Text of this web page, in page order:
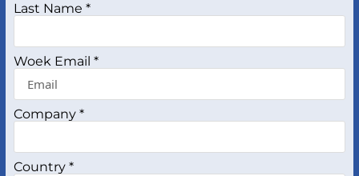
Last Name *
Woek Email *
Company *
Country *